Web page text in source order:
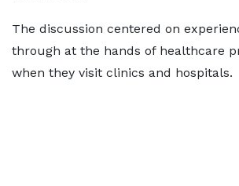
The discussion centered on
through at the hands of healthcare
when they visit clinics and hospitals.